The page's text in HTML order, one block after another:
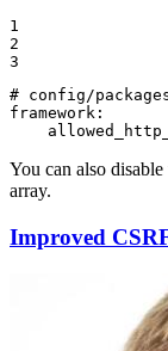
1
2
3
# config/
framework:
You can also
array.
Improved